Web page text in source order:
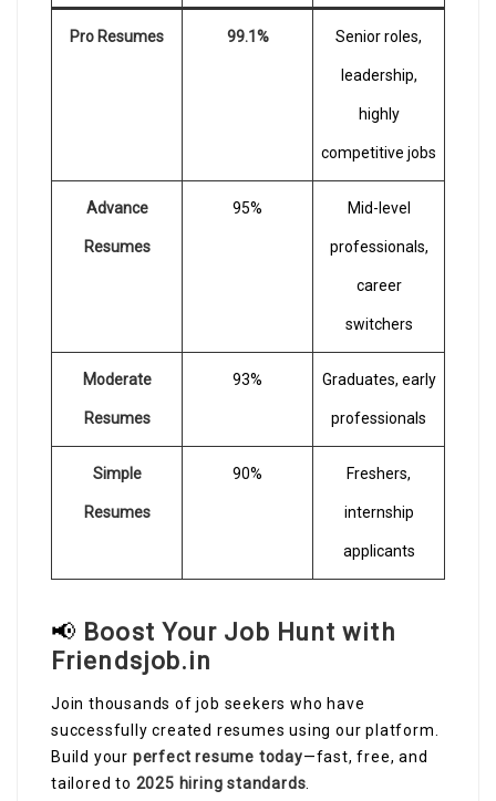
Pro Resumes 99.1% Senior roles,
leadership,
highly
competitive jobs
Advance
Resumes
95% Mid-level
professionals,
career
switchers
Moderate
Resumes
93% Graduates, early
professionals
Simple
Resumes
90% Freshers,
internship
applicants
📢 Boost Your Job Hunt with
Friendsjob.in
Join thousands of job seekers who have
successfully created resumes using our platform.
Build your perfect resume today—fast, free, and
tailored to 2025 hiring standards.